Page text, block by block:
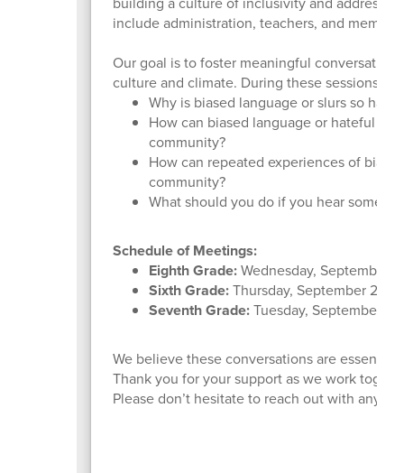
include administration, teachers, and
Our goal is to foster meaningful
culture and climate. During these sessions,
Why is biased language or slurs so
How can biased language or hateful
community?
How can repeated experiences of bias
community?
What should you do if you hear
Schedule of Meetings:
Eighth Grade:Wednesday, September
Sixth Grade:Thursday, September 25
Seventh Grade:Tuesday, September 30
We believe these conversations are
Thank you for your support as we work
Please don’t hesitate to reach out with any